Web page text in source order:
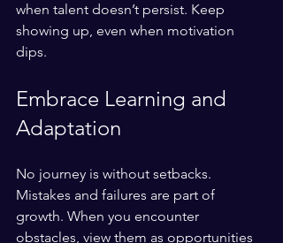
when talent doesn’t persist. Keep
showing up, even when motivation
dips.
Embrace Learning and
Adaptation
No journey is without setbacks.
Mistakes and failures are part of
growth. When you encounter
obstacles, view them as opportunities